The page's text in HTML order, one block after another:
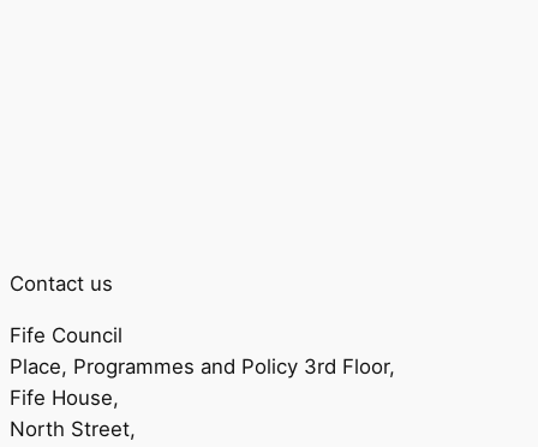
Contact us
Fife Council
Place, Programmes and Policy 3rd Floor,
Fife House,
North Street,